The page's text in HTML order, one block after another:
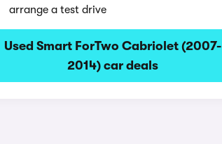
arrange a test drive
Used Smart ForTwo Cabriolet (2007-
2014) car deals